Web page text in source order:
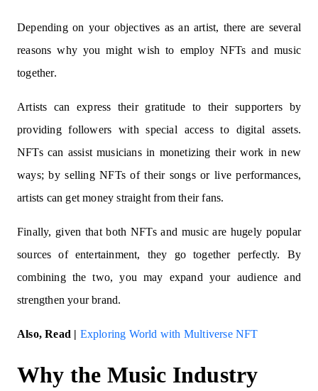
Depending on your objectives as an artist, there are several
reasons why you might wish to employ NFTs and music
together.
Artists can express their gratitude to their supporters by
providing followers with special access to digital assets.
NFTs can assist musicians in monetizing their work in new
ways; by selling NFTs of their songs or live performances,
artists can get money straight from their fans.
Finally, given that both NFTs and music are hugely popular
sources of entertainment, they go together perfectly. By
combining the two, you may expand your audience and
strengthen your brand.
Also, Read | Exploring World with Multiverse NFT
Why the Music Industry